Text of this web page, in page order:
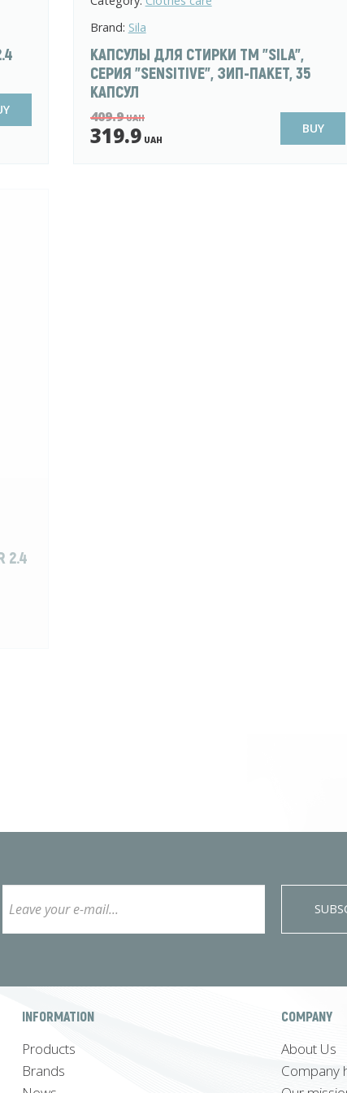
Brand: Sila
КАПСУЛЫ ДЛЯ СТИРКИ ТМ "SILA",
СЕРИЯ "SENSITIVE", ЗИП-ПАКЕТ, 35
КАПСУЛ
409.9UAH
319.9UAH
BUY
2.4
INFORMATION
Products
Brands
COMPANY
About Us
Company